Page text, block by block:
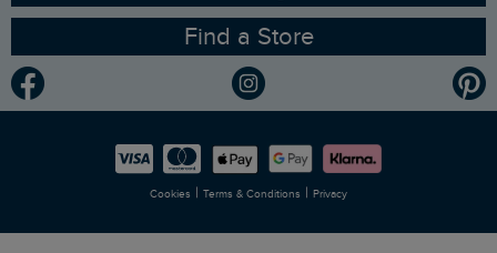
Gender Pay Gap Report
Modern Slavery Statement
Planet Weird Fish
Newlife Partnership
Find a Store
Cookies | Terms & Conditions | Privacy